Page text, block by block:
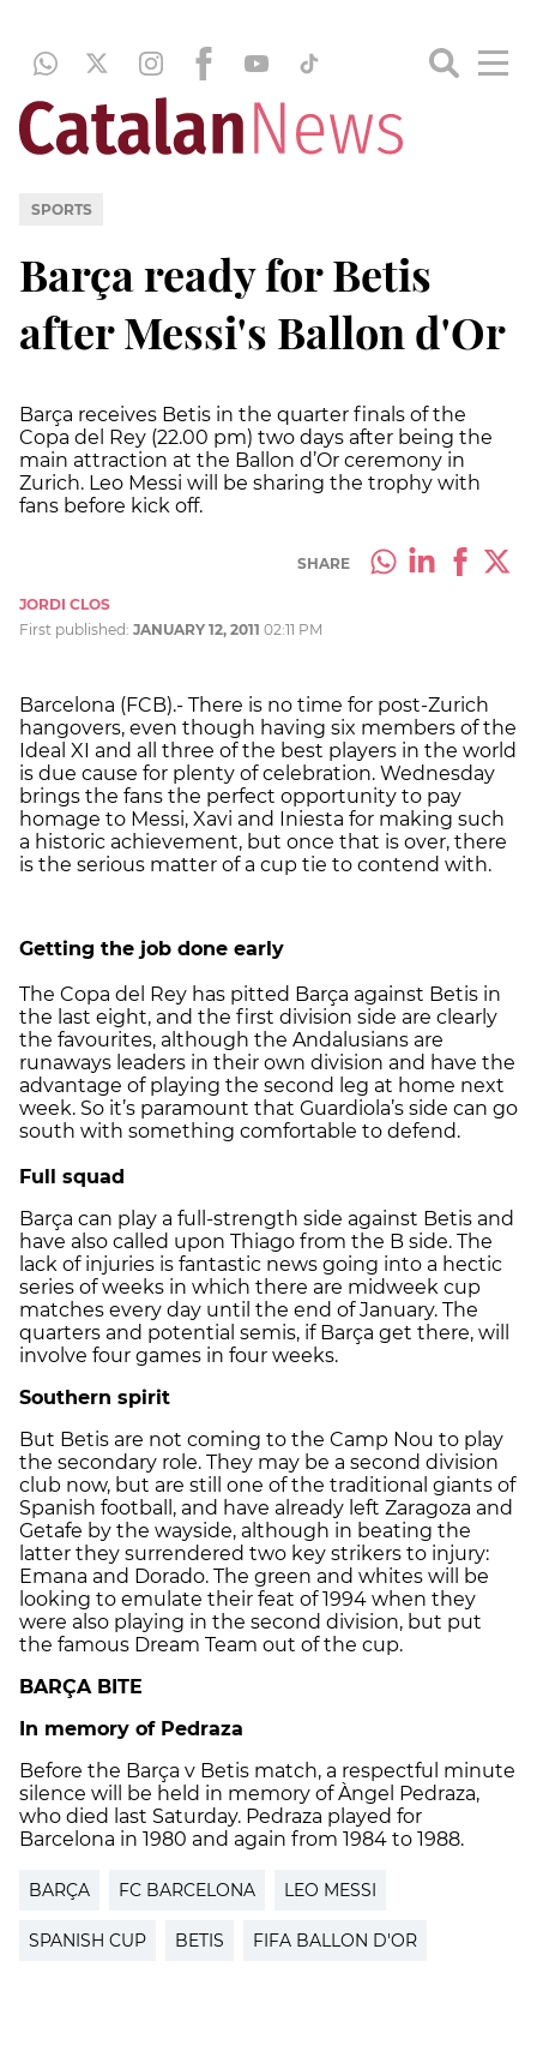
SPORTS
Barça ready for Betis
after Messi's Ballon d'Or
Barça receives Betis in the quarter finals of the
Copa del Rey (22.00 pm) two days after being the
main attraction at the Ballon d’Or ceremony in
Zurich. Leo Messi will be sharing the trophy with
fans before kick off.
SHARE
JORDI CLOS
First published: JANUARY 12, 2011 02:11 PM
Barcelona (FCB).- There is no time for post-Zurich
hangovers, even though having six members of the
Ideal XI and all three of the best players in the world
is due cause for plenty of celebration. Wednesday
brings the fans the perfect opportunity to pay
homage to Messi, Xavi and Iniesta for making such
a historic achievement, but once that is over, there
is the serious matter of a cup tie to contend with.
Getting the job done early
The Copa del Rey has pitted Barça against Betis in
the last eight, and the first division side are clearly
the favourites, although the Andalusians are
runaways leaders in their own division and have the
advantage of playing the second leg at home next
week. So it’s paramount that Guardiola’s side can go
south with something comfortable to defend.
Full squad
Barça can play a full-strength side against Betis and
have also called upon Thiago from the B side. The
lack of injuries is fantastic news going into a hectic
series of weeks in which there are midweek cup
matches every day until the end of January. The
quarters and potential semis, if Barça get there, will
involve four games in four weeks.
Southern spirit
But Betis are not coming to the Camp Nou to play
the secondary role. They may be a second division
club now, but are still one of the traditional giants of
Spanish football, and have already left Zaragoza and
Getafe by the wayside, although in beating the
latter they surrendered two key strikers to injury:
Emana and Dorado. The green and whites will be
looking to emulate their feat of 1994 when they
were also playing in the second division, but put
the famous Dream Team out of the cup.
BARÇA BITE
In memory of Pedraza
Before the Barça v Betis match, a respectful minute
silence will be held in memory of Àngel Pedraza,
who died last Saturday. Pedraza played for
Barcelona in 1980 and again from 1984 to 1988.
BARÇA FC BARCELONA LEO MESSI
SPANISH CUP BETIS FIFA BALLON D'OR